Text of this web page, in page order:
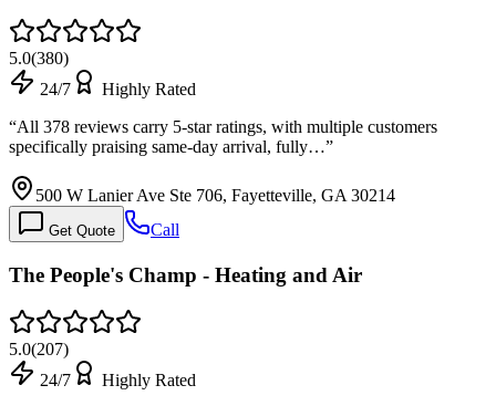
5.0(380)
24/7
Highly Rated
“All 378 reviews carry 5-star ratings, with multiple customers
specifically praising same-day arrival, fully…”
500 W Lanier Ave Ste 706, Fayetteville, GA 30214
Get Quote Call
The People's Champ - Heating and Air
5.0(207)
24/7
Highly Rated